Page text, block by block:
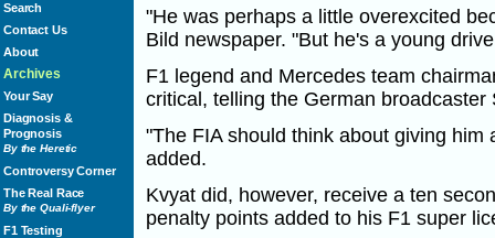
Search
Contact Us
About
Archives
Your Say
Diagnosis &
Prognosis
By the Heretic
Controversy Corner
The Real Race
By the Quali-flyer
F1 Testing
"He was perhaps a little overexcited
Bild newspaper. "But he's a young
F1 legend and Mercedes team
critical, telling the German
"The FIA should think about giving him
added.
Kvyat did, however, receive a ten
penalty points added to his F1 super